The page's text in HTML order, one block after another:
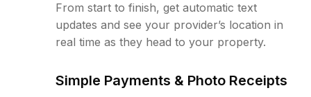
From start to finish, get automatic text
updates and see your provider’s location in
real time as they head to your property.
Simple Payments & Photo Receipts